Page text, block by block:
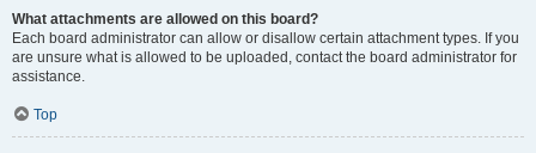
What attachments are allowed on this board?
Each board administrator can allow or disallow certain attachment types. If you
are unsure what is allowed to be uploaded, contact the board administrator for
assistance.
Top